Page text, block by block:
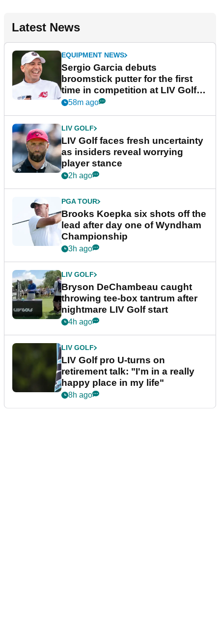
Latest News
EQUIPMENT NEWS
Sergio Garcia debuts
broomstick putter for the first
time in competition at LIV Golf
New York
58m ago
LIV GOLF
LIV Golf faces fresh uncertainty
as insiders reveal worrying
player stance
2h ago
PGA TOUR
Brooks Koepka six shots off the
lead after day one of Wyndham
Championship
3h ago
LIV GOLF
Bryson DeChambeau caught
throwing tee-box tantrum after
nightmare LIV Golf start
4h ago
LIV GOLF
LIV Golf pro U-turns on
retirement talk: "I'm in a really
happy place in my life"
8h ago